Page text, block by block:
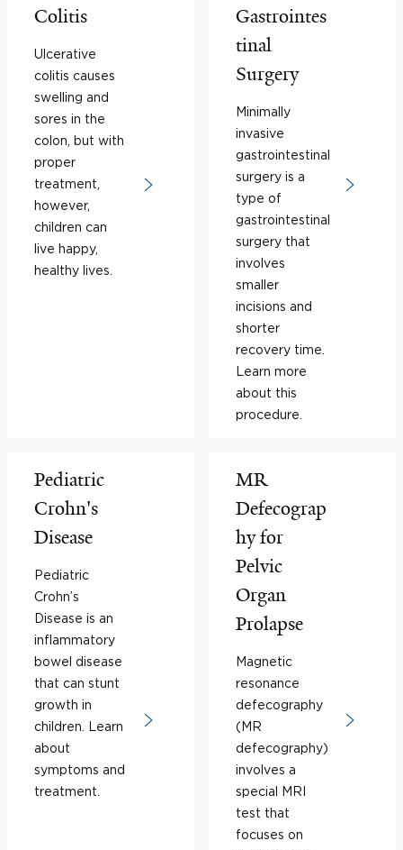
Colitis
Ulcerative
colitis causes
swelling and
sores in the
colon, but with
proper
treatment,
however,
children can
live happy,
healthy lives.
Gastrointes
tinal
Surgery
Minimally
invasive
gastrointestinal
surgery is a
type of
gastrointestinal
surgery that
involves
smaller
incisions and
shorter
recovery time.
Learn more
about this
procedure.
Pediatric
Crohn's
Disease
Pediatric
Crohn’s
Disease is an
inflammatory
bowel disease
that can stunt
growth in
children. Learn
about
symptoms and
treatment.
MR
Defecograp
hy for
Pelvic
Organ
Prolapse
Magnetic
resonance
defecography
(MR
defecography)
involves a
special MRI
test that
focuses on